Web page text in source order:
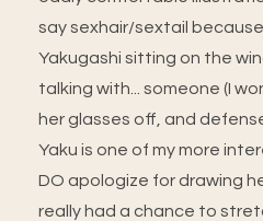
say sexhair/sextail
Yakugashi sitting on the
talking with... someone (I
her glasses off, and
Yaku is one of my more
DO apologize for drawing
really had a chance to